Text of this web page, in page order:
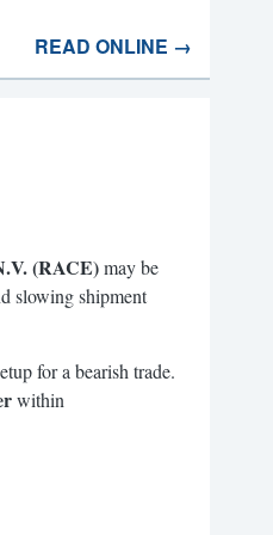
READ ONLINE →
(RACE)may be
slowing shipment
for a bearish trade.
within